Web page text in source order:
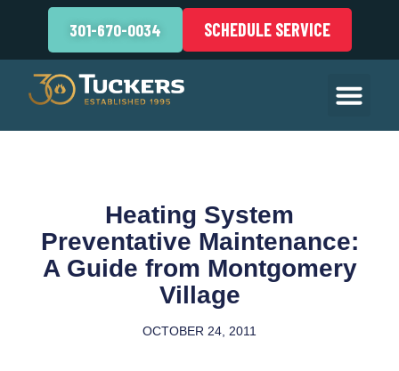
301-670-0034 SCHEDULE SERVICE
Heating System
Preventative Maintenance:
A Guide from Montgomery
Village
OCTOBER 24, 2011